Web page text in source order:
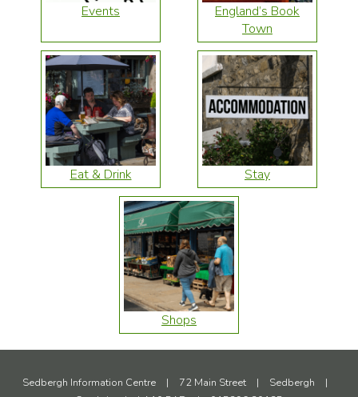
Events
England’s Book
Town
Eat & Drink Stay
Shops
Sedbergh Information Centre | 72 Main Street | Sedbergh
|